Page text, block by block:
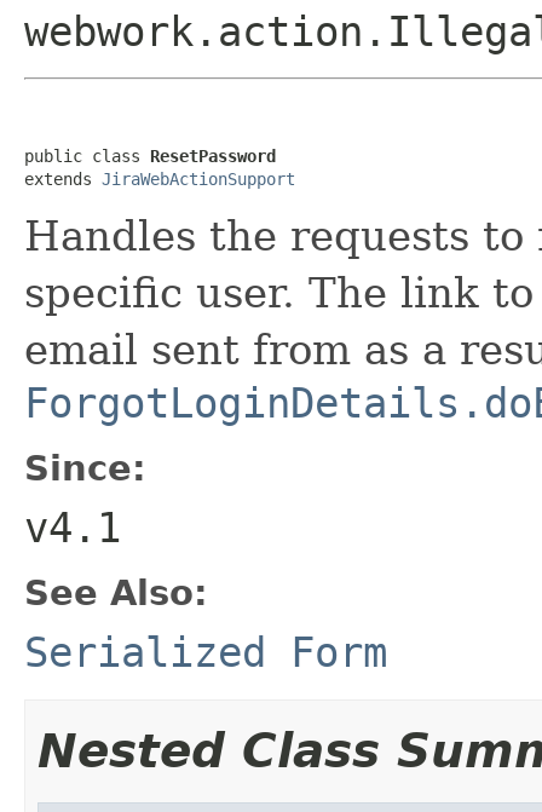
public class ResetPassword
extends JiraWebActionSupport
Handles the requests
specific user. The link
email sent from as a
Since:
v4.1
See Also:
Serialized Form
Nested Class